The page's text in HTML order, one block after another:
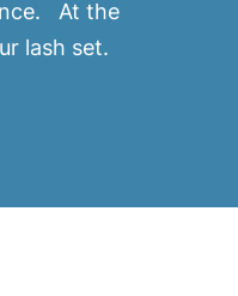
At the
lash set.